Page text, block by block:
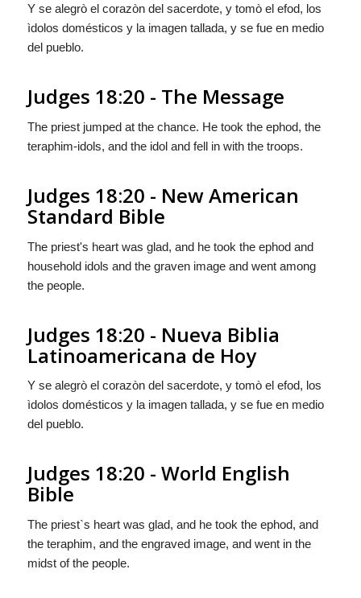
Y se alegrò el corazòn del sacerdote, y tomò el efod, los
ìdolos domésticos y la imagen tallada, y se fue en medio
del pueblo.
Judges 18:20 - The Message
The priest jumped at the chance. He took the ephod, the
teraphim-idols, and the idol and fell in with the troops.
Judges 18:20 - New American
Standard Bible
The priest's heart was glad, and he took the ephod and
household idols and the graven image and went among
the people.
Judges 18:20 - Nueva Biblia
Latinoamericana de Hoy
Y se alegrò el corazòn del sacerdote, y tomò el efod, los
ìdolos domésticos y la imagen tallada, y se fue en medio
del pueblo.
Judges 18:20 - World English
Bible
The priest`s heart was glad, and he took the ephod, and
the teraphim, and the engraved image, and went in the
midst of the people.